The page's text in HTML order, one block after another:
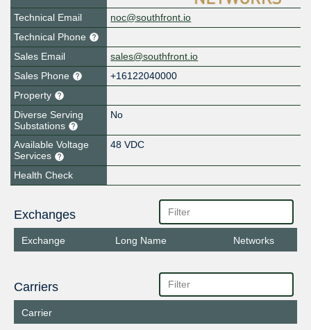
Technical Email
noc@southfront.io
Technical Phone
Sales Email
sales@southfront.io
Sales Phone
+16122040000
Property
Diverse Serving
Substations
No
Available Voltage
Services
48 VDC
Health Check
Exchanges
Exchange Long Name Networks
Carriers
Carrier